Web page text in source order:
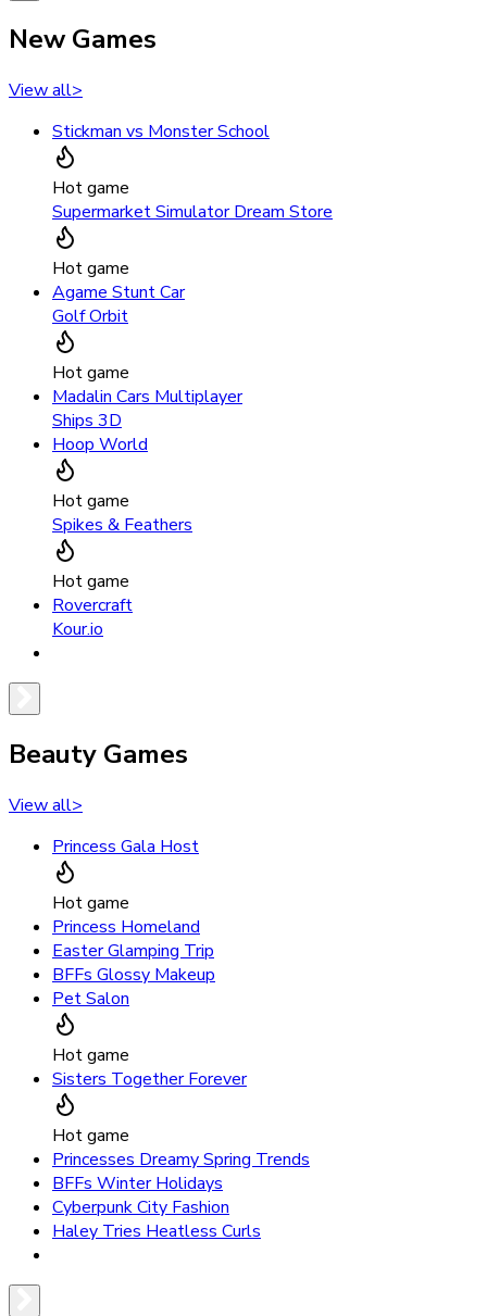
New Games
View all>
Stickman vs Monster School
Hot game
Supermarket Simulator Dream Store
Hot game
Agame Stunt Car
Golf Orbit
Hot game
Madalin Cars Multiplayer
Ships 3D
Hoop World
Hot game
Spikes & Feathers
Hot game
Rovercraft
Kour.io
Beauty Games
View all>
Princess Gala Host
Hot game
Princess Homeland
Easter Glamping Trip
BFFs Glossy Makeup
Pet Salon
Hot game
Sisters Together Forever
Hot game
Princesses Dreamy Spring Trends
BFFs Winter Holidays
Cyberpunk City Fashion
Haley Tries Heatless Curls